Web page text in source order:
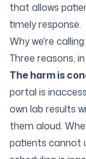
that allows
timely response.
Why we're
Three reasons,
The harm is
portal is
own lab results
them aloud.
patients cannot